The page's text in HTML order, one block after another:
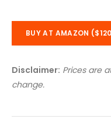
BUY AT AMAZON
Disclaimer: Prices are
change.